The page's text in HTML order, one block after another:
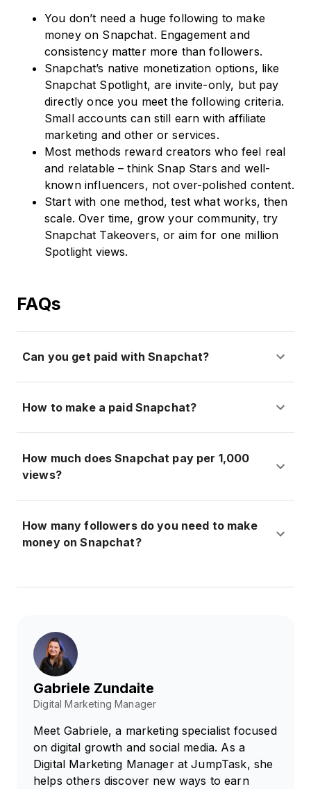
You don’t need a huge following to make
money on Snapchat. Engagement and
consistency matter more than followers.
Snapchat’s native monetization options, like
Snapchat Spotlight, are invite-only, but pay
directly once you meet the following criteria.
Small accounts can still earn with affiliate
marketing and other or services.
Most methods reward creators who feel real
and relatable – think Snap Stars and well-
known influencers, not over-polished content.
Start with one method, test what works, then
scale. Over time, grow your community, try
Snapchat Takeovers, or aim for one million
Spotlight views.
FAQs
Can you get paid with Snapchat?
How to make a paid Snapchat?
How much does Snapchat pay per 1,000
views?
How many followers do you need to make
money on Snapchat?
Gabriele Zundaite
Digital Marketing Manager
Meet Gabriele, a marketing specialist focused
on digital growth and social media. As a
Digital Marketing Manager at JumpTask, she
helps others discover new ways to earn